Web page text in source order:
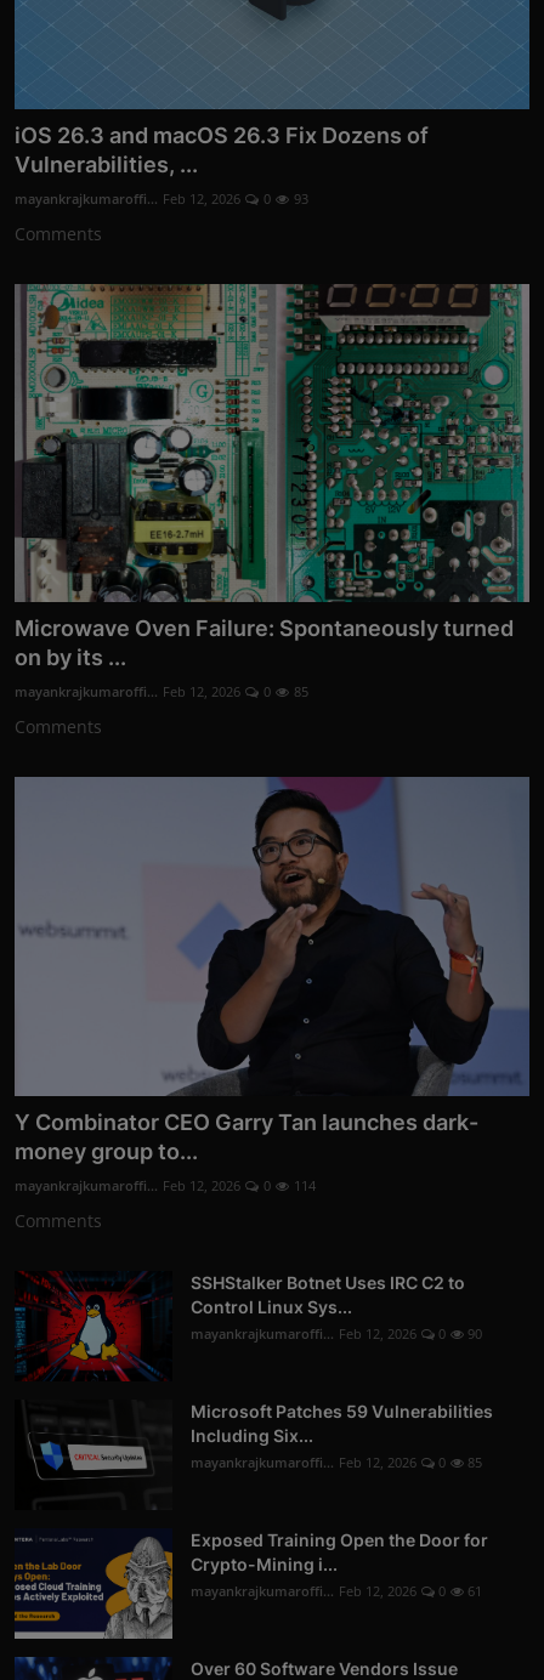
iOS 26.3 and macOS 26.3 Fix Dozens of
Vulnerabilities, ...
mayankrajkumaroffi... Feb 12, 2026 0 93
Comments
Microwave Oven Failure: Spontaneously turned
on by its ...
mayankrajkumaroffi... Feb 12, 2026 0 85
Comments
Y Combinator CEO Garry Tan launches dark-
money group to...
mayankrajkumaroffi... Feb 12, 2026 0 114
Comments
SSHStalker Botnet Uses IRC C2 to
Control Linux Sys...
mayankrajkumaroffi... Feb 12, 2026 0 90
Microsoft Patches 59 Vulnerabilities
Including Six...
mayankrajkumaroffi... Feb 12, 2026 0 85
Exposed Training Open the Door for
Crypto-Mining i...
mayankrajkumaroffi... Feb 12, 2026 0 61
Over 60 Software Vendors Issue